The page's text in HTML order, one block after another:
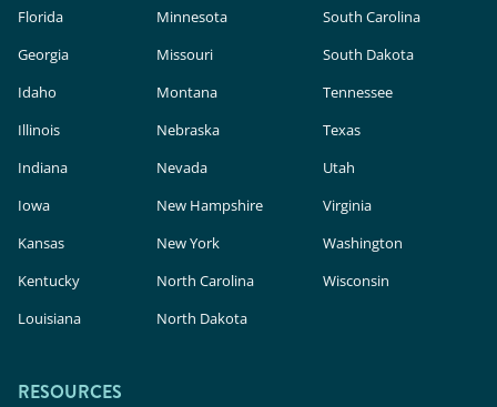
Florida
Georgia
Idaho
Illinois
Indiana
Iowa
Kansas
Kentucky
Louisiana
Minnesota
Missouri
Montana
Nebraska
Nevada
New Hampshire
New York
North Carolina
North Dakota
South Carolina
South Dakota
Tennessee
Texas
Utah
Virginia
Washington
Wisconsin
RESOURCES